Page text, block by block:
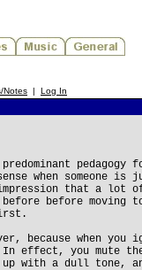
Notes | Log In
pedagogy
when someone is
that a lot
before moving
because when you
effect, you mute
with a dull tone,